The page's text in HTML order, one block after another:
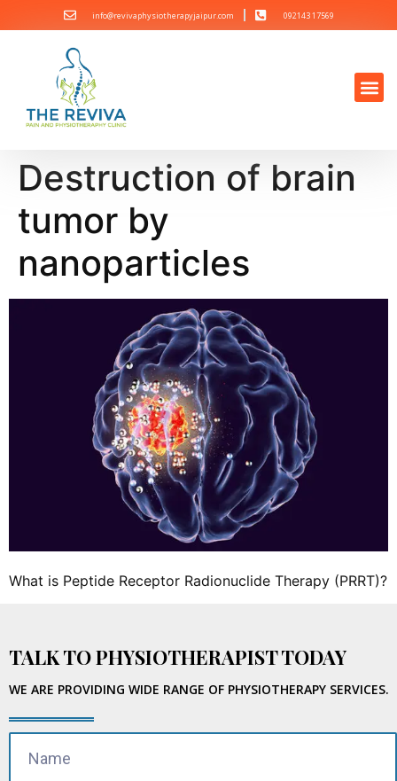
info@revivaphysiotherapyjaipur.com 092143 17569
Destruction of brain
tumor by
nanoparticles
What is Peptide Receptor Radionuclide Therapy (PRRT)?
TALK TO PHYSIOTHERAPIST TODAY
WE ARE PROVIDING WIDE RANGE OF PHYSIOTHERAPY SERVICES.